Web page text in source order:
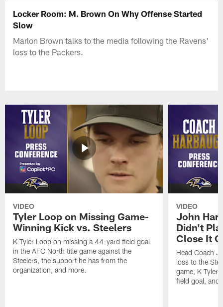
Locker Room: M. Brown On Why Offense Started
Slow
Marlon Brown talks to the media following the Ravens'
loss to the Packers.
VIDEO
Tyler Loop on Missing Game-
Winning Kick vs. Steelers
K Tyler Loop on missing a 44-yard field goal
in the AFC North title game against the
Steelers, the support he has from the
organization, and more.
VIDEO
John
Didn't
Close It
Head Coach
loss to the
game, K Tyler
field goal, and